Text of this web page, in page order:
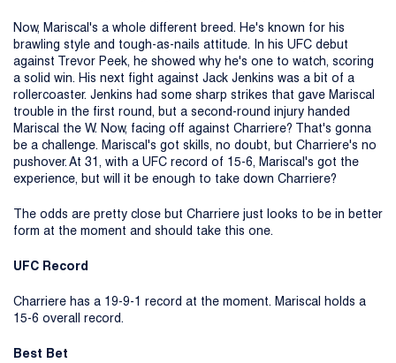
Now, Mariscal's a whole different breed. He's known for his
brawling style and tough-as-nails attitude. In his UFC debut
against Trevor Peek, he showed why he's one to watch, scoring
a solid win. His next fight against Jack Jenkins was a bit of a
rollercoaster. Jenkins had some sharp strikes that gave Mariscal
trouble in the first round, but a second-round injury handed
Mariscal the W. Now, facing off against Charriere? That's gonna
be a challenge. Mariscal's got skills, no doubt, but Charriere's no
pushover. At 31, with a UFC record of 15-6, Mariscal's got the
experience, but will it be enough to take down Charriere?
The odds are pretty close but Charriere just looks to be in better
form at the moment and should take this one.
UFC Record
Charriere has a 19-9-1 record at the moment. Mariscal holds a
15-6 overall record.
Best Bet